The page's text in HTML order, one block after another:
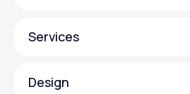
Services
Design